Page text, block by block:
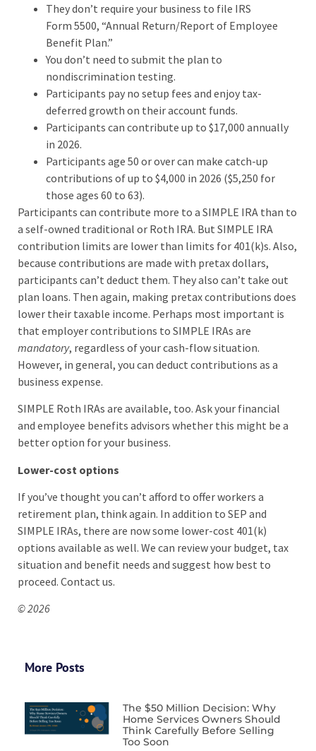
They don’t require your business to file IRS
Form 5500, “Annual Return/Report of Employee
Benefit Plan.”
You don’t need to submit the plan to
nondiscrimination testing.
Participants pay no setup fees and enjoy tax-
deferred growth on their account funds.
Participants can contribute up to $17,000 annually
in 2026.
Participants age 50 or over can make catch-up
contributions of up to $4,000 in 2026 ($5,250 for
those ages 60 to 63).
Participants can contribute more to a SIMPLE IRA than to
a self-owned traditional or Roth IRA. But SIMPLE IRA
contribution limits are lower than limits for 401(k)s. Also,
because contributions are made with pretax dollars,
participants can’t deduct them. They also can’t take out
plan loans. Then again, making pretax contributions does
lower their taxable income. Perhaps most important is
that employer contributions to SIMPLE IRAs are
mandatory, regardless of your cash-flow situation.
However, in general, you can deduct contributions as a
business expense.
SIMPLE Roth IRAs are available, too. Ask your financial
and employee benefits advisors whether this might be a
better option for your business.
Lower-cost options
If you’ve thought you can’t afford to offer workers a
retirement plan, think again. In addition to SEP and
SIMPLE IRAs, there are now some lower-cost 401(k)
options available as well. We can review your budget, tax
situation and benefit needs and suggest how best to
proceed. Contact us.
© 2026
More Posts
The $50 Million Decision: Why
Home Services Owners Should
Think Carefully Before Selling
Too Soon